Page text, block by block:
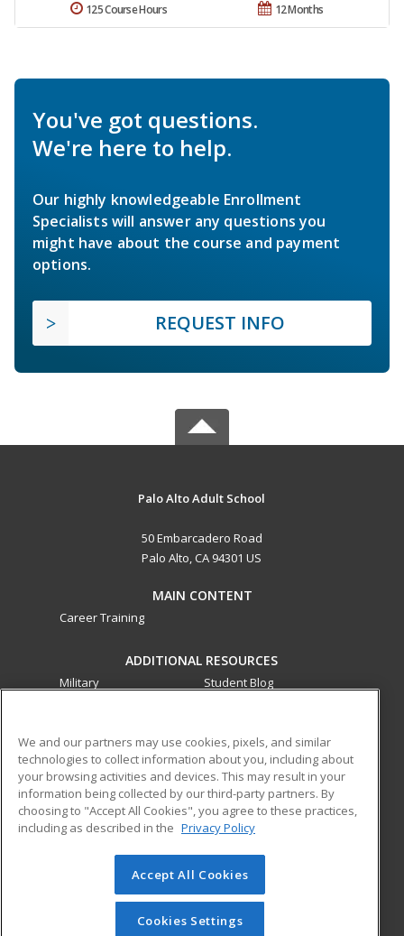
12 Months
125 Course Hours
You've got questions.
We're here to help.
Our highly knowledgeable Enrollment
Specialists will answer any questions you
might have about the course and payment
options.
REQUEST INFO
Palo Alto Adult School
50 Embarcadero Road
Palo Alto, CA 94301 US
MAIN CONTENT
Career Training
ADDITIONAL RESOURCES
Military
Student Blog
ed2go partners with this academic institution to provide
best-in-class non-credit online continuing education courses
that empower today’s workforce with relevant and
transferable skills needed for career growth in high-demand
© 2026 ed2go, a division of Cengage Learning. All rights
reserved. The material on this site cannot be reproduced or
redistributed unless you have obtained prior written
We and our partners may use cookies, pixels, and similar
technologies to collect information about you, including about
your browsing activities and devices. This may result in your
information being collected by our third-party partners. By
choosing to "Accept All Cookies", you agree to these practices,
including as described in the Privacy Policy
Accept All Cookies
Cookies Settings